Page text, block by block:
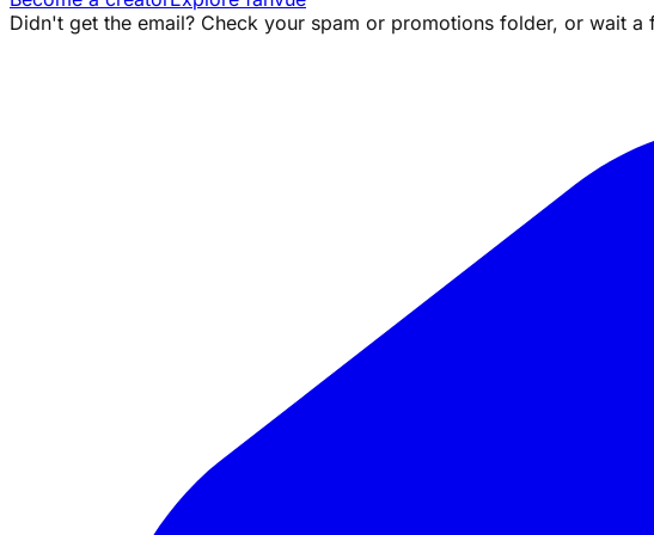
Didn't get the email? Check your spam or promotions folder, or wait